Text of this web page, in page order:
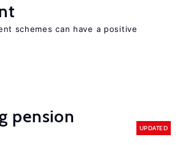
schemes can have a positive
pension
UPDATED